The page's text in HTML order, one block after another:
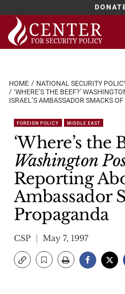
Skip
content
HOME NATIONAL SECURITY
‘WHERE’S THE BEEF?’
ISRAEL’S AMBASSADOR SMACKS
FOREIGN POLICY MIDDLE EAST
‘Where’s the
Washington
Reporting
Ambassador
Propaganda
CSP May 7, 1997